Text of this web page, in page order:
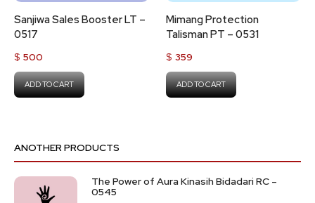
Sanjiwa Sales Booster LT –
0517
$ 500
ADD TO CART
Mimang Protection
Talisman PT – 0531
$ 359
ADD TO CART
ANOTHER PRODUCTS
The Power of Aura Kinasih Bidadari RC –
0545